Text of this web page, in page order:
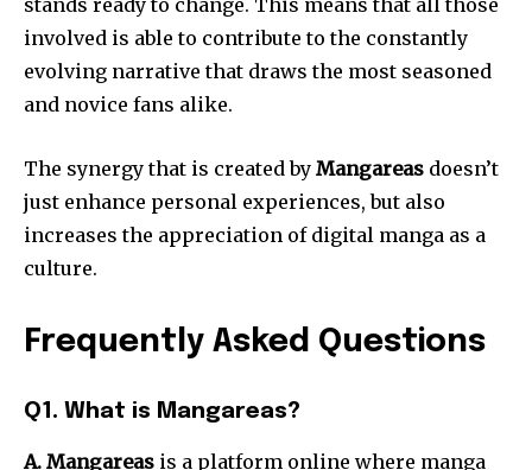
involved is able to contribute to the constantly
evolving narrative that draws the most seasoned
and novice fans alike.
The synergy that is created by Mangareas doesn’t
just enhance personal experiences, but also
increases the appreciation of digital manga as a
culture.
Frequently Asked Questions
Q1. What is Mangareas?
A. Mangareas is a platform online where manga